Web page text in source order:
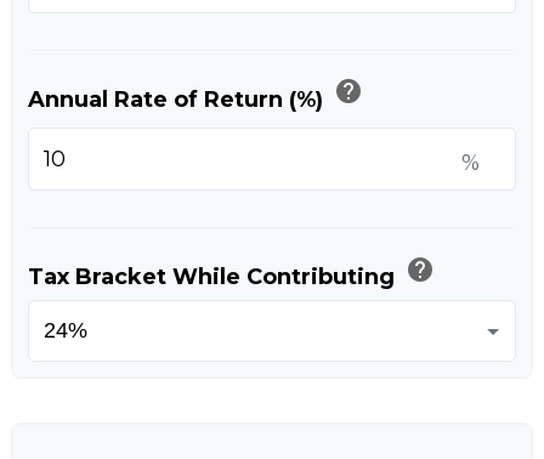
Annual Rate of Return (%) help
%
Tax Bracket While Contributing help